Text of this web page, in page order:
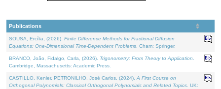
Publications
SOUSA, Ercília, (2026). Finite Difference Methods for Fractional Diffusion
Equations: One-Dimensional Time-Dependent Problems . Cham: Springer.
BRANCO, João, Fidalgo, Carla, (2026). Trigonometry: From Theory to Application
Cambridge, Massachusetts: Academic Press.
CASTILLO, Kenier, PETRONILHO, José Carlos, (2024). A First Course on
Orthogonal Polynomials: Classical Orthogonal Polynomials and Related Topics . UK: